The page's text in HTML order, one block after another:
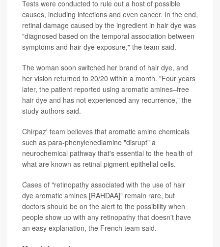
Tests were conducted to rule out a host of possible
causes, including infections and even cancer. In the end,
retinal damage caused by the ingredient in hair dye was
"diagnosed based on the temporal association between
symptoms and hair dye exposure," the team said.
The woman soon switched her brand of hair dye, and
her vision returned to 20/20 within a month. "Four years
later, the patient reported using aromatic amines–free
hair dye and has not experienced any recurrence," the
study authors said.
Chirpaz' team believes that aromatic amine chemicals
such as para-phenylenediamine "disrupt" a
neurochemical pathway that's essential to the health of
what are known as retinal pigment epithelial cells.
Cases of "retinopathy associated with the use of hair
dye aromatic amines [RAHDAA]" remain rare, but
doctors should be on the alert to the possibility when
people show up with any retinopathy that doesn't have
an easy explanation, the French team said.